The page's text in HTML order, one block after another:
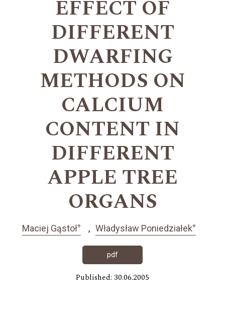
EFFECT OF
DIFFERENT
DWARFING
METHODS ON
CALCIUM
CONTENT IN
DIFFERENT
APPLE TREE
ORGANS
Maciej Gąstoł+ Władysław Poniedziałek+
pdf
Published: 30.06.2005